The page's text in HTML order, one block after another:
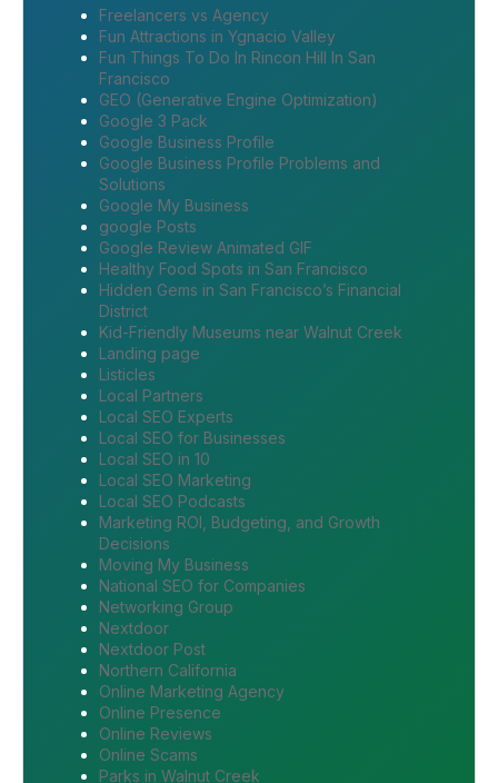
Freelancers vs Agency
Fun Attractions in Ygnacio Valley
Fun Things To Do In Rincon Hill In San
Francisco
GEO (Generative Engine Optimization)
Google 3 Pack
Google Business Profile
Google Business Profile Problems and
Solutions
Google My Business
google Posts
Google Review Animated GIF
Healthy Food Spots in San Francisco
Hidden Gems in San Francisco’s Financial
District
Kid-Friendly Museums near Walnut Creek
Landing page
Listicles
Local Partners
Local SEO Experts
Local SEO for Businesses
Local SEO in 10
Local SEO Marketing
Local SEO Podcasts
Marketing ROI, Budgeting, and Growth
Decisions
Moving My Business
National SEO for Companies
Networking Group
Nextdoor
Nextdoor Post
Northern California
Online Marketing Agency
Online Presence
Online Reviews
Online Scams
Parks in Walnut Creek